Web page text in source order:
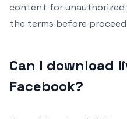
content for unauthorized
the terms before
Can I download
Facebook?